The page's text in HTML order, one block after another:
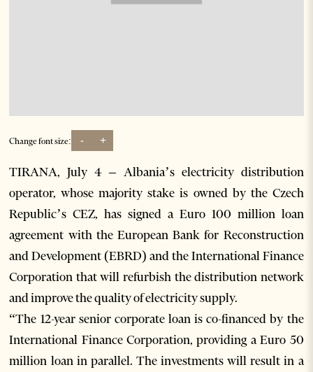
Change font size: - +
TIRANA, July 4 – Albania’s electricity distribution
operator, whose majority stake is owned by the Czech
Republic’s CEZ, has signed a Euro 100 million loan
agreement with the European Bank for Reconstruction
and Development (EBRD) and the International Finance
Corporation that will refurbish the distribution network
and improve the quality of electricity supply.
“The 12-year senior corporate loan is co-financed by the
International Finance Corporation, providing a Euro 50
million loan in parallel. The investments will result in a